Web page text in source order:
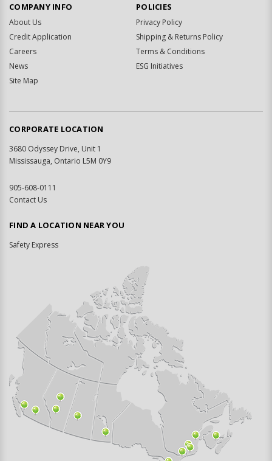
COMPANY INFO
About Us
Credit Application
Careers
News
Site Map
POLICIES
Privacy Policy
Shipping & Returns Policy
Terms & Conditions
ESG Initiatives
CORPORATE LOCATION
3680 Odyssey Drive, Unit 1
Mississauga, Ontario L5M 0Y9
905-608-0111
Contact Us
FIND A LOCATION NEAR YOU
Safety Express